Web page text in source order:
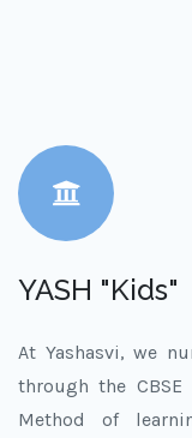
YASH "Kids"
At Yashasvi, we
through the
Method of